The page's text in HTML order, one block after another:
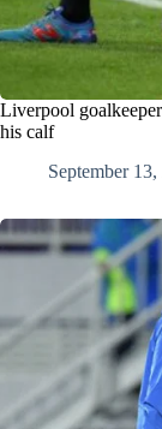
Liverpool
his calf
September